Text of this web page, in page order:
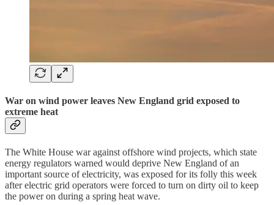
War on wind power leaves New England grid exposed to
extreme heat
The White House war against offshore wind projects, which state
energy regulators warned would deprive New England of an
important source of electricity, was exposed for its folly this week
after electric grid operators were forced to turn on dirty oil to keep
the power on during a spring heat wave.